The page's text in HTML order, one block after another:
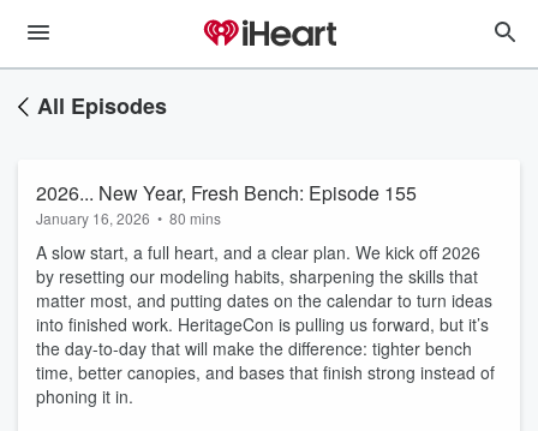
All Episodes
2026... New Year, Fresh Bench: Episode 155
January 16, 2026 • 80 mins
A slow start, a full heart, and a clear plan. We kick off 2026
by resetting our modeling habits, sharpening the skills that
matter most, and putting dates on the calendar to turn ideas
into finished work. HeritageCon is pulling us forward, but it’s
the day-to-day that will make the difference: tighter bench
time, better canopies, and bases that finish strong instead of
phoning it in.